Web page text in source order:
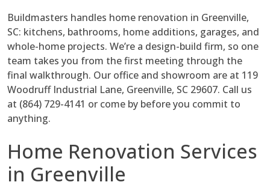
Buildmasters handles home renovation in Greenville,
SC: kitchens, bathrooms, home additions, garages, and
whole-home projects. We’re a design-build firm, so one
team takes you from the first meeting through the
final walkthrough. Our office and showroom are at 119
Woodruff Industrial Lane, Greenville, SC 29607. Call us
at (864) 729-4141 or come by before you commit to
anything.
Home Renovation Services
in Greenville